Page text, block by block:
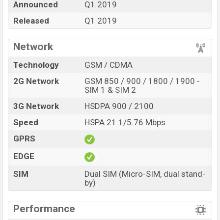
Announced
Q1 2019
Released
Q1 2019
Network
Technology
GSM / CDMA
2G Network
GSM 850 / 900 / 1800 / 1900 -
SIM 1 & SIM 2
3G Network
HSDPA 900 / 2100
Speed
HSPA 21.1/5.76 Mbps
GPRS
EDGE
SIM
Dual SIM (Micro-SIM, dual stand-
by)
Performance